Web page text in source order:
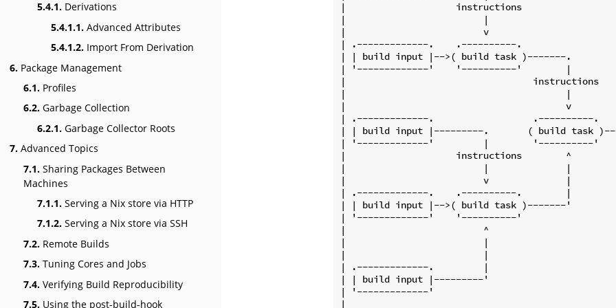
5.4.1. Derivations
5.4.1.1. Advanced Attributes
5.4.1.2. Import From Derivation
6. Package Management
6.1. Profiles
6.2. Garbage Collection
6.2.1. Garbage Collector Roots
7. Advanced Topics
7.1. Sharing Packages Between
Machines
7.1.1. Serving a Nix store via HTTP
7.1.2. Serving a Nix store via SSH
7.2. Remote Builds
7.3. Tuning Cores and Jobs
7.4. Verifying Build Reproducibility
7.5. Using the post-build-hook
|                    instructions
|                         |
|                         v
| .-------------.    .----------.
| | build input |-->( build task )-------.
| '-------------'    '----------'        |
|                                  instructions
|                                        |
|                                        v
| .-------------.                  .----------.
| | build input |---------.       ( build task
| '-------------'         |        '----------'
|                    instructions        ^
|                         |              |
|                         v              |
| .-------------.    .----------.        |
| | build input |-->( build task )-------'
| '-------------'    '----------'
|                         ^
|                         |
|                         |
| .-------------.         |
| | build input |---------'
| '-------------'
|